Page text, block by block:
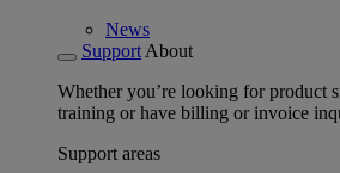
News
Support About
Whether you’re looking for product
training or have billing or invoice
Support areas